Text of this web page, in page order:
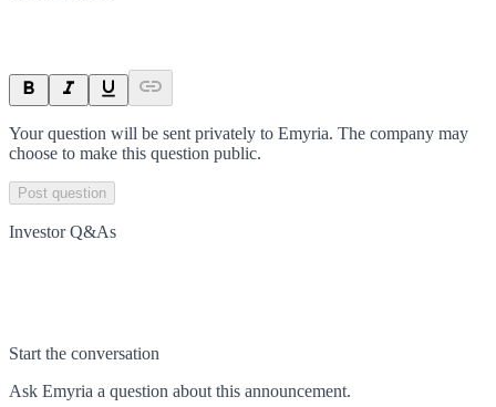
Your question will be sent privately to Emyria. The company may
choose to make this question public.
Post question
Investor Q&As
Start the conversation
Ask Emyria a question about this announcement.